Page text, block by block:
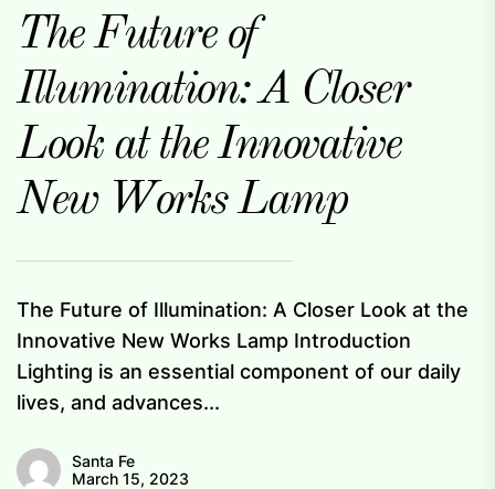
The Future of
Illumination: A Closer
Look at the Innovative
New Works Lamp
The Future of Illumination: A Closer Look at the
Innovative New Works Lamp Introduction
Lighting is an essential component of our daily
lives, and advances...
Santa Fe
March 15, 2023